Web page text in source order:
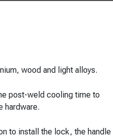
wood and light alloys.
post-weld cooling time to
hardware.
to install the lock, the handle